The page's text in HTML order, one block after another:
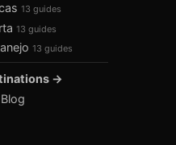
13 guides
13 guides
13 guides
→